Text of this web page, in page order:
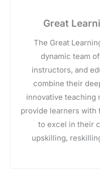
Great
The Great
dynamic team
instructors, and
combine their
innovative teaching
provide learners with
to excel in their
upskilling,